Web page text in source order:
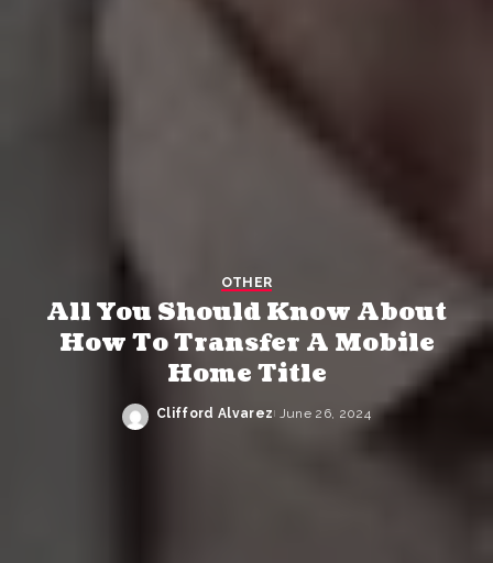
OTHER
All You Should Know About
How To Transfer A Mobile
Home Title
Posted
Clifford Alvarez June 26, 2024